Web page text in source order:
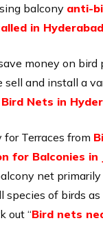
balcony anti-
in Hyderabad
money on bird
sell and install a
Nets in
Terraces from
for Balconies in
net
species of birds
out “Bird nets